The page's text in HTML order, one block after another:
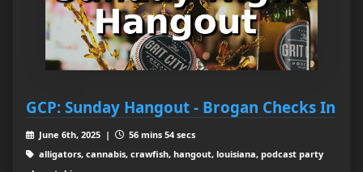
GCP: Sunday Hangout - Brogan Checks In
June 6th, 2025 |
56 mins 54 secs
alligators, cannabis, crawfish, hangout, louisiana, podcast party